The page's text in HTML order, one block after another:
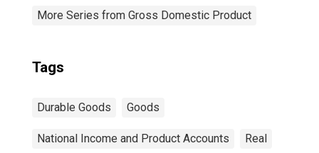
More Series from Gross Domestic Product
Tags
Durable Goods Goods
National Income and Product Accounts Real